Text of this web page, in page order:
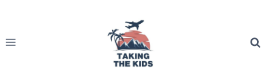
content